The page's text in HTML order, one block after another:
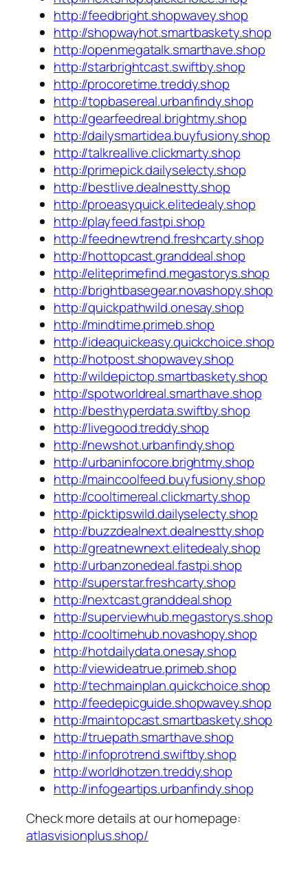
http://feedbright.shopwavey.shop
http://shopwayhot.smartbaskety.shop
http://openmegatalk.smarthave.shop
http://starbrightcast.swiftby.shop
http://procoretime.treddy.shop
http://topbasereal.urbanfindy.shop
http://gearfeedreal.brightmy.shop
http://dailysmartidea.buyfusiony.shop
http://talkreallive.clickmarty.shop
http://primepick.dailyselecty.shop
http://bestlive.dealnestty.shop
http://proeasyquick.elitedealy.shop
http://playfeed.fastpi.shop
http://feednewtrend.freshcarty.shop
http://hottopcast.granddeal.shop
http://eliteprimefind.megastorys.shop
http://brightbasegear.novashopy.shop
http://quickpathwild.onesay.shop
http://mindtime.primeb.shop
http://ideaquickeasy.quickchoice.shop
http://hotpost.shopwavey.shop
http://wildepictop.smartbaskety.shop
http://spotworldreal.smarthave.shop
http://besthyperdata.swiftby.shop
http://livegood.treddy.shop
http://newshot.urbanfindy.shop
http://urbaninfocore.brightmy.shop
http://maincoolfeed.buyfusiony.shop
http://cooltimereal.clickmarty.shop
http://picktipswild.dailyselecty.shop
http://buzzdealnext.dealnestty.shop
http://greatnewnext.elitedealy.shop
http://urbanzonedeal.fastpi.shop
http://superstar.freshcarty.shop
http://nextcast.granddeal.shop
http://superviewhub.megastorys.shop
http://cooltimehub.novashopy.shop
http://hotdailydata.onesay.shop
http://viewideatrue.primeb.shop
http://techmainplan.quickchoice.shop
http://feedepicguide.shopwavey.shop
http://maintopcast.smartbaskety.shop
http://truepath.smarthave.shop
http://infoprotrend.swiftby.shop
http://worldhotzen.treddy.shop
http://infogeartips.urbanfindy.shop
Check more details at our homepage:
atlasvisionplus.shop/